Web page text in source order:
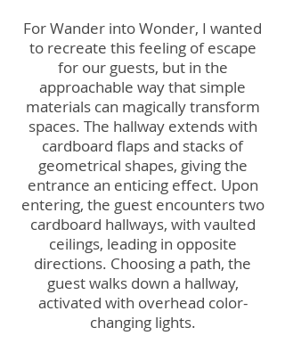
For Wander into Wonder, I wanted
to recreate this feeling of escape
for our guests, but in the
approachable way that simple
materials can magically transform
spaces. The hallway extends with
cardboard flaps and stacks of
geometrical shapes, giving the
entrance an enticing effect. Upon
entering, the guest encounters two
cardboard hallways, with vaulted
ceilings, leading in opposite
directions. Choosing a path, the
guest walks down a hallway,
activated with overhead color-
changing lights.